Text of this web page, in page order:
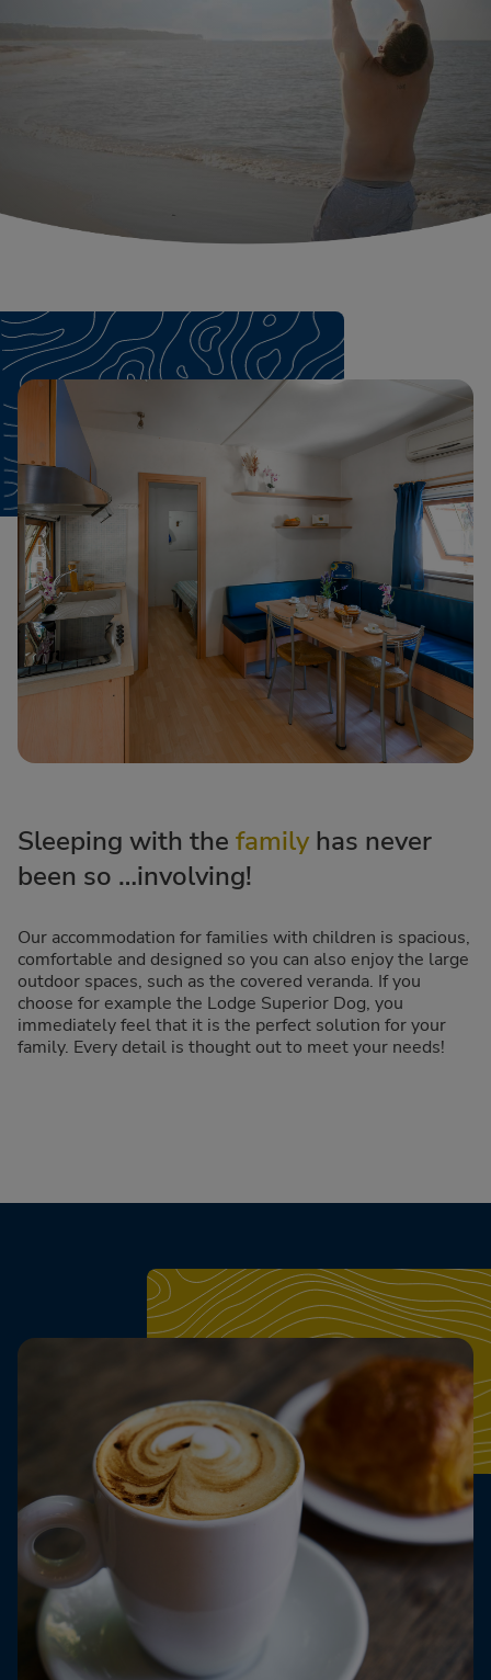
Sleeping with the familyhas never
been so …involving!
Our accommodation for families with children is spacious,
comfortable and designed so you can also enjoy the large
outdoor spaces, such as the covered veranda. If you
choose for example the Lodge Superior Dog, you
immediately feel that it is the perfect solution for your
family. Every detail is thought out to meet your needs!